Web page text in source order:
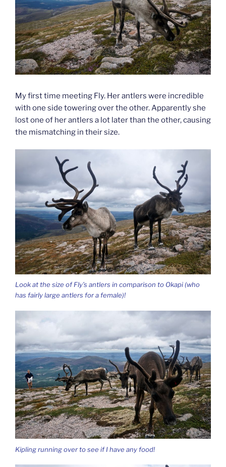
My first time meeting Fly. Her antlers were incredible
with one side towering over the other. Apparently she
lost one of her antlers a lot later than the other, causing
the mismatching in their size.
Look at the size of Fly’s antlers in comparison to Okapi (who
has fairly large antlers for a female)!
Kipling running over to see if I have any food!